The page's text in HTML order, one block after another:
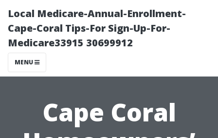
Local Medicare-Annual-Enrollment-
Cape-Coral Tips-For Sign-Up-For-
Medicare33915 30699912
MENU
Cape Coral